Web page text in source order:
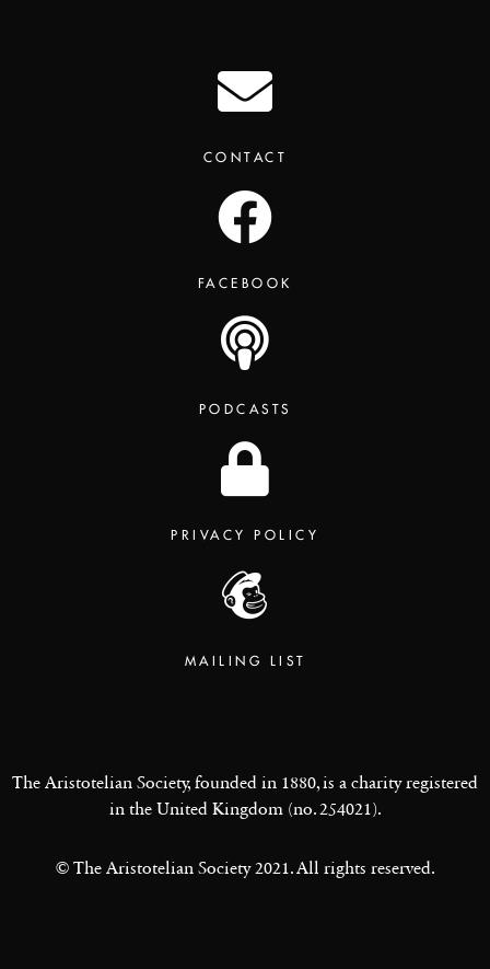
CONTACT
FACEBOOK
PODCASTS
PRIVACY POLICY
MAILING LIST
The Aristotelian Society, founded in 1880, is a charity registered
in the United Kingdom (no. 254021).
© The Aristotelian Society 2021. All rights reserved.